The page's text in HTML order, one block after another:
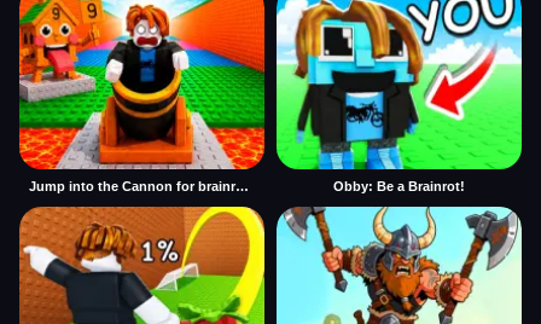
Jump into the Cannon for brainrots Obby: Be a Brainrot!